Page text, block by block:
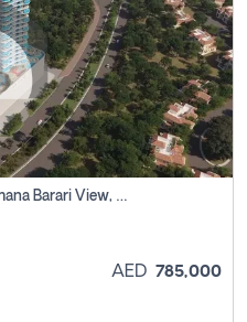
Studio Apartment For Sale In Samana Barari View, Dubai
AED 785,000